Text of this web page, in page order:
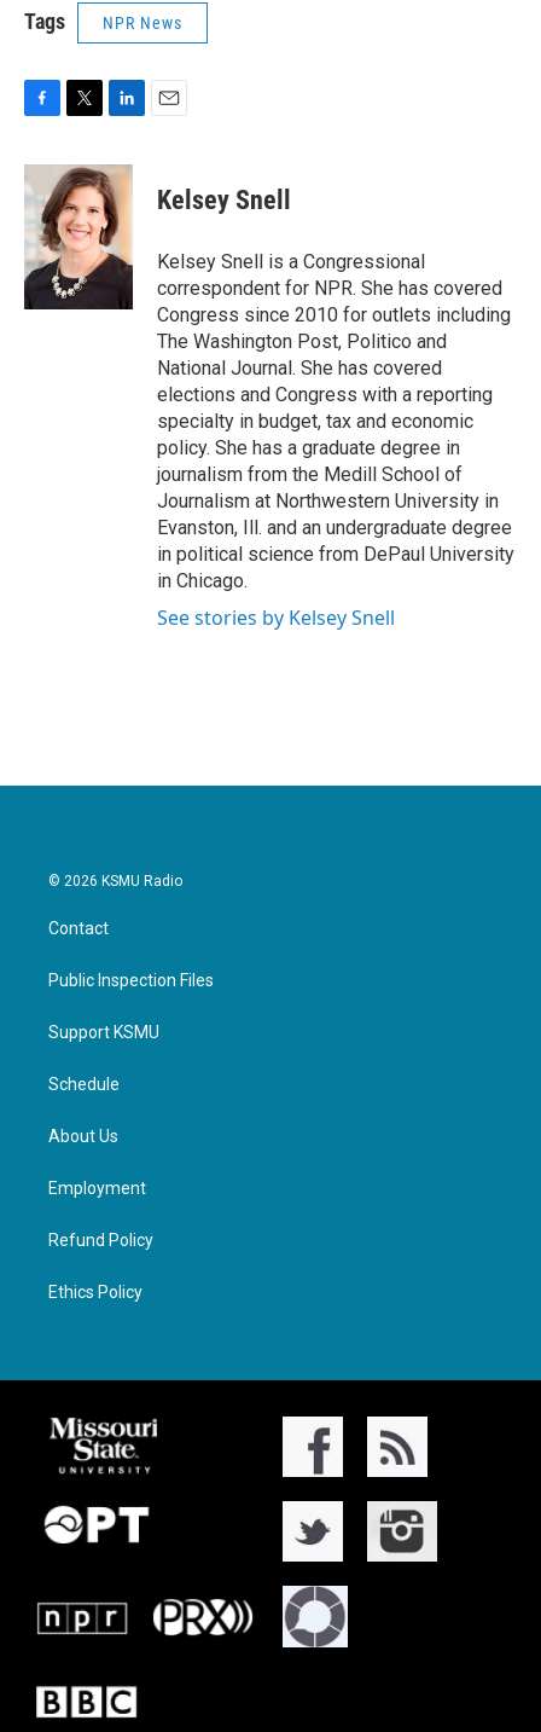
Tags NPR News
c
e
b
o
o
k
i
t
t
e
r
n
k
e
d
I
n
Kelsey Snell
Kelsey Snell is a Congressional
correspondent for NPR. She has covered
Congress since 2010 for outlets including
The Washington Post, Politico and
National Journal. She has covered
elections and Congress with a reporting
specialty in budget, tax and economic
policy. She has a graduate degree in
journalism from the Medill School of
Journalism at Northwestern University in
Evanston, Ill. and an undergraduate degree
in political science from DePaul University
in Chicago.
See stories by Kelsey Snell
© 2026 KSMU Radio
Contact
Public Inspection Files
Support KSMU
Schedule
About Us
Employment
Refund Policy
Ethics Policy